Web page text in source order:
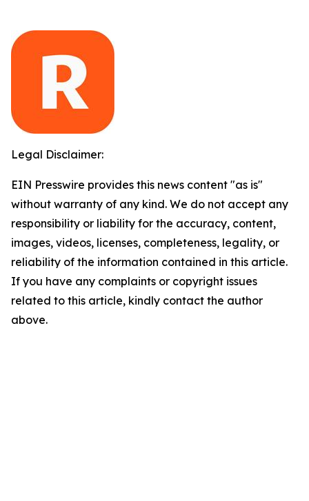
Legal Disclaimer:
EIN Presswire provides this news content "as is"
without warranty of any kind. We do not accept any
responsibility or liability for the accuracy, content,
images, videos, licenses, completeness, legality, or
reliability of the information contained in this article.
If you have any complaints or copyright issues
related to this article, kindly contact the author
above.